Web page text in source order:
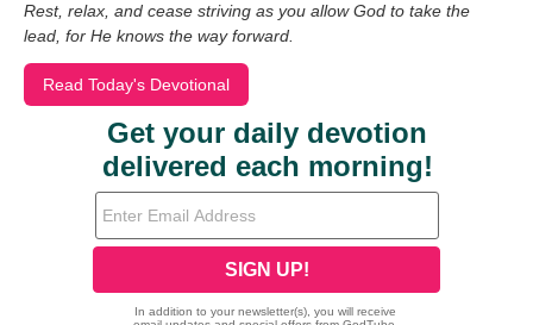
Rest, relax, and cease striving as you allow God to take the
lead, for He knows the way forward.
Read Today's Devotional